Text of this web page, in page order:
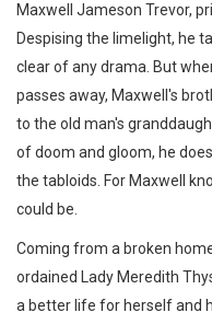
Maxwell Jameson Trevor,
Despising the limelight, he
clear of any drama. But
passes away, Maxwell's
to the old man's
of doom and gloom, he
the tabloids. For Maxwell
could be.
Coming from a broken
ordained Lady Meredith
a better life for herself and